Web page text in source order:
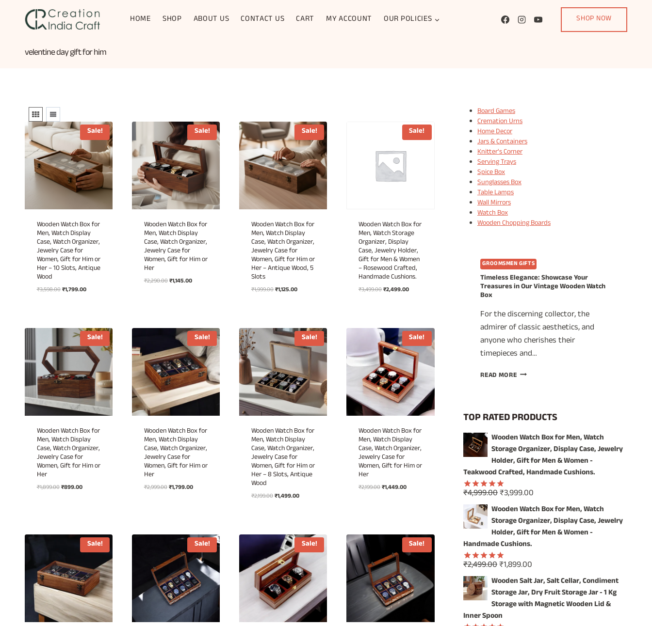
HOME SHOP ABOUT US CONTACT US CART MY ACCOUNT OUR POLICIES SHOP NOW
velentine day gift for him
Sale!
Wooden Watch Box for
Men, Watch Display
Case, Watch Organizer,
Jewelry Case for
Women, Gift for Him or
Her – 10 Slots, Antique
Wood
₹3,598.00Original
₹1,799.00Current
Sale!
Wooden Watch Box for
Men, Watch Display
Case, Watch Organizer,
Jewelry Case for
Women, Gift for Him or
Her
₹2,290.00Original
₹1,145.00Current
Sale!
Wooden Watch Box for
Men, Watch Display
Case, Watch Organizer,
Jewelry Case for
Women, Gift for Him or
Her – Antique Wood, 5
Slots
₹1,999.00Original
₹1,125.00Current
Sale!
Wooden Watch Box for
Men, Watch Storage
Organizer, Display
Case, Jewelry Holder,
Gift for Men & Women
– Rosewood Crafted,
Handmade Cushions.
₹3,499.00Original
₹2,499.00Current
Sale!
Wooden Watch Box for
Men, Watch Display
Case, Watch Organizer,
Jewelry Case for
Women, Gift for Him or
Her
₹1,899.00Original
₹899.00Current
Sale!
Wooden Watch Box for
Men, Watch Display
Case, Watch Organizer,
Jewelry Case for
Women, Gift for Him or
Her
₹2,999.00Original
₹1,799.00Current
Sale!
Wooden Watch Box for
Men, Watch Display
Case, Watch Organizer,
Jewelry Case for
Women, Gift for Him or
Her – 8 Slots, Antique
Wood
₹2,199.00Original
₹1,499.00Current
Sale!
Wooden Watch Box for
Men, Watch Display
Case, Watch Organizer,
Jewelry Case for
Women, Gift for Him or
Her
₹2,199.00Original
₹1,449.00Current
Sale! Sale! Sale! Sale!
Board Games
Cremation Urns
Home Decor
Jars & Containers
Knitter's Corner
Serving Trays
Spice Box
Sunglasses Box
Table Lamps
Wall Mirrors
Watch Box
Wooden Chopping Boards
GROOMSMEN GIFTS
Timeless Elegance: Showcase Your
Treasures in Our Vintage Wooden Watch
Box
For the discerning collector, the
admirer of classic aesthetics, and
anyone who cherishes their
timepieces and…
READ MORETIMELESS
TREASURES
OUR
VINTAGE
WOODEN
WATCH
BOX
TOP RATED PRODUCTS
Wooden Watch Box for Men, Watch
Storage Organizer, Display Case, Jewelry
Holder, Gift for Men & Women -
Teakwood Crafted, Handmade Cushions.
Rated5.00
out of 5
₹4,999.00Original
price
was:
₹4,999.00.
₹3,999.00
price
is:
₹3,999.00.
Wooden Watch Box for Men, Watch
Storage Organizer, Display Case, Jewelry
Holder, Gift for Men & Women -
Handmade Cushions.
Rated5.00
out of 5
₹2,499.00Original
price
was:
₹2,499.00.
₹1,899.00
price
is:
₹1,899.00.
Wooden Salt Jar, Salt Cellar, Condiment
Storage Jar, Dry Fruit Storage Jar - 1 Kg
Storage with Magnetic Wooden Lid &
Inner Spoon